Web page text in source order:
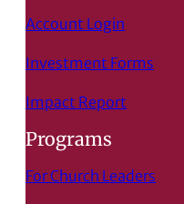
Account Login
Investment Forms
Impact Report
Programs
For Church Leaders